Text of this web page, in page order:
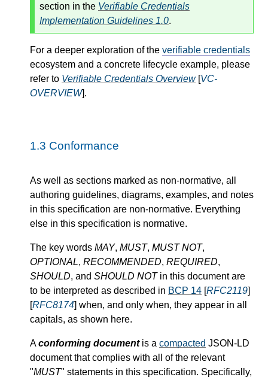
section in the Verifiable Credentials
Implementation Guidelines 1.0.
For a deeper exploration of the verifiable credentials
ecosystem and a concrete lifecycle example, please
refer to Verifiable Credentials Overview[VC-
OVERVIEW].
1.3 Conformance
As well as sections marked as non-normative, all
authoring guidelines, diagrams, examples, and notes
in this specification are non-normative. Everything
else in this specification is normative.
The key words MAY, MUST, MUST NOT,
OPTIONAL, RECOMMENDED, REQUIRED,
SHOULD, and SHOULD NOTin this document are
to be interpreted as described in BCP 14 [RFC2119]
[RFC8174] when, and only when, they appear in all
capitals, as shown here.
Aconforming documentis a compacted JSON-LD
document that complies with all of the relevant
"MUST" statements in this specification. Specifically,